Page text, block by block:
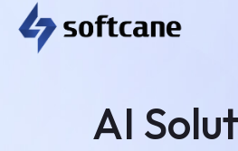
AI